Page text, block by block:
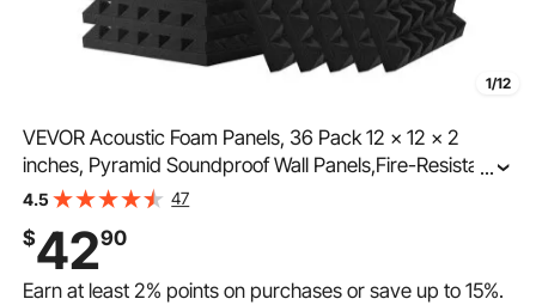
1/12
VEVOR Acoustic Foam Panels, 36 Pack 12 x 12 x 2
inches, Pyramid Soundproof Wall Panels,Fire-Resistant
Acoustic Panels,Sound Dampening Absorbing Panels
...
4.5 47
$4290
Earn at least2% points on purchases or save up to15%.